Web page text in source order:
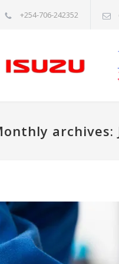
+254-706-242352
archives: